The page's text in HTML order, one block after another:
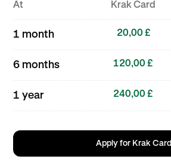
At Krak Card
1 month 20,00 £
6 months 120,00 £
1 year 240,00 £
Apply for Krak Card